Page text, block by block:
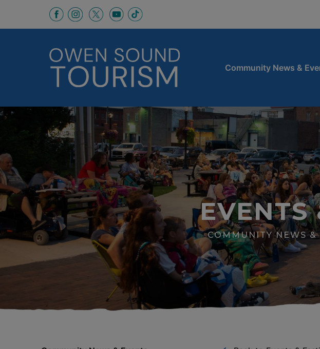
This link opens in a new window
This link opens in a new window
This link opens in a new window
This link opens in a new window
Community News &
EVENTS
COMMUNITY NEWS &